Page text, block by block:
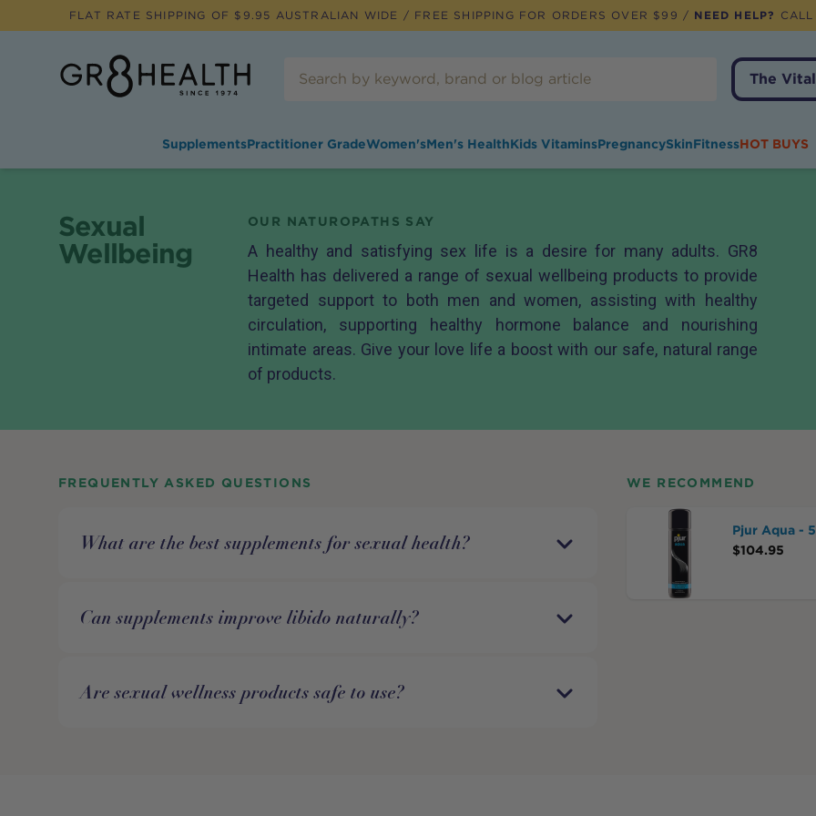
FLAT RATE SHIPPING OF $ 9.95 AUSTRALIAN WIDE / FREE SHIPPING FOR ORDERS OVER $99 / NEED HELP?
The
SupplementsPractitioner GradeWomen'sMen's HealthKids VitaminsPregnancySkinFitnessHOT BUYS
Sexual
Wellbeing
OUR NATUROPATHS SAY
A healthy and satisfying sex life is a desire for many adults. GR8
Health has delivered a range of sexual wellbeing products to provide
targeted support to both men and women, assisting with healthy
circulation, supporting healthy hormone balance and nourishing
intimate areas. Give your love life a boost with our safe, natural range
of products.
FREQUENTLY ASKED QUESTIONS
What are the best supplements for sexual health?
Can supplements improve libido naturally?
Are sexual wellness products safe to use?
WE RECOMMEND
Pjur Aqua -
$104.95